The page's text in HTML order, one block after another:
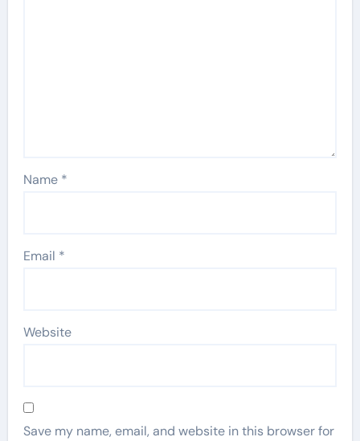
Name *
Email *
Website
Save my name, email, and website in this browser for